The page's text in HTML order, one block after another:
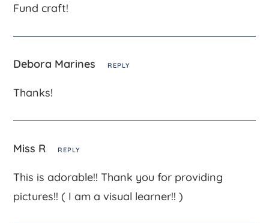
Fund craft!
Debora Marines REPLY
Thanks!
Miss R REPLY
This is adorable!! Thank you for providing
pictures!! ( I am a visual learner!! )